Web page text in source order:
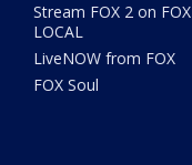
Stream FOX 2 on FOX
LOCAL
LiveNOW from FOX
FOX Soul